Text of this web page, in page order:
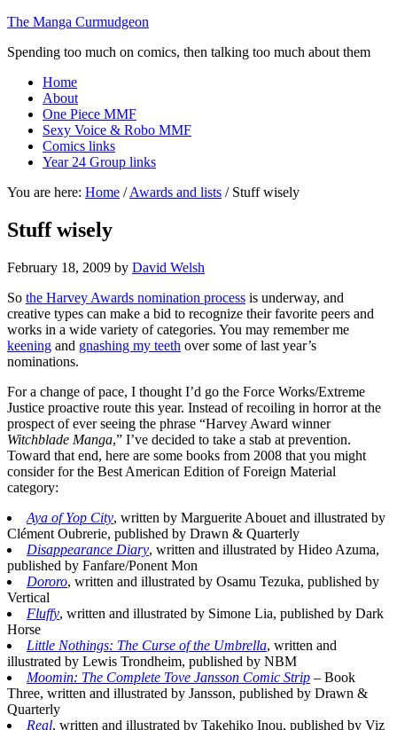
The Manga Curmudgeon
Spending too much on comics, then talking too much about them
Home
About
One Piece MMF
Sexy Voice & Robo MMF
Comics links
Year 24 Group links
You are here: Home / Awards and lists /Stuff wisely
Stuff wisely
February 18, 2009 by David Welsh
So the Harvey Awards nomination process is underway, and
creative types can make a bid to recognize their favorite peers and
works in a wide variety of categories. You may remember me
keening and gnashing my teeth over some of last year’s
nominations.
For a change of pace, I thought I’d go the Force Works/Extreme
Justice proactive route this year. Instead of recoiling in horror at the
prospect of ever seeing the phrase “Harvey Award winner
Witchblade Manga,” I’ve decided to take a stab at prevention.
Toward that end, here are some books from 2008 that you might
consider for the Best American Edition of Foreign Material
category:
Aya of Yop City, written by Marguerite Abouet and illustrated by
Clément Oubrerie, published by Drawn & Quarterly
Disappearance Diary, written and illustrated by Hideo Azuma,
published by Fanfare/Ponent Mon
Dororo, written and illustrated by Osamu Tezuka, published by
Vertical
Fluffy, written and illustrated by Simone Lia, published by Dark
Horse
Little Nothings: The Curse of the Umbrella, written and
illustrated by Lewis Trondheim, published by NBM
Moomin: The Complete Tove Jansson Comic Strip – Book
Three, written and illustrated by Jansson, published by Drawn &
Quarterly
Real, written and illustrated by Takehiko Inou, published by Viz